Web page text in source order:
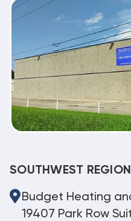
SOUTHWEST REGION
Budget Heating
19407 Park Row